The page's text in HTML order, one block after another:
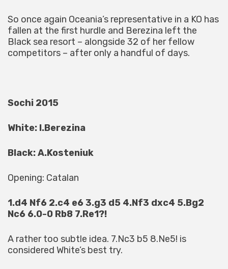
So once again Oceania’s representative in a KO has
fallen at the first hurdle and Berezina left the
Black sea resort – alongside 32 of her fellow
competitors – after only a handful of days.
Sochi 2015
White: I.Berezina
Black: A.Kosteniuk
Opening: Catalan
1.d4 Nf6 2.c4 e6 3.g3 d5 4.Nf3 dxc4 5.Bg2
Nc6 6.0-0 Rb8 7.Re1?!
A rather too subtle idea. 7.Nc3 b5 8.Ne5! is
considered White’s best try.